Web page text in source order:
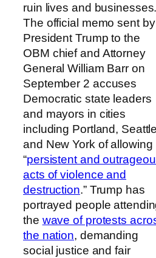
ruin lives and
The official memo sent by
President Trump to the
OBM chief and Attorney
General William Barr on
September 2 accuses
Democratic state leaders
and mayors in cities
including Portland,
and New York of allowing
“persistent and
acts of violence and
destruction.” Trump has
portrayed people
the wave of protests
the nation, demanding
social justice and fair